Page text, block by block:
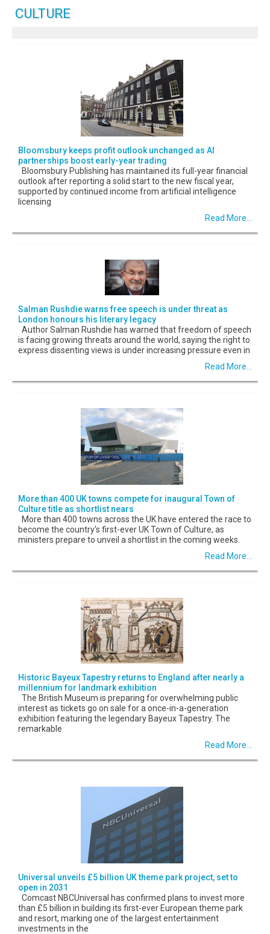
CULTURE
Bloomsbury keeps profit outlook unchanged as AI
partnerships boost early-year trading
Bloomsbury Publishing has maintained its full-year financial
outlook after reporting a solid start to the new fiscal year,
supported by continued income from artificial intelligence
licensing
Read More...
Salman Rushdie warns free speech is under threat as
London honours his literary legacy
Author Salman Rushdie has warned that freedom of speech
is facing growing threats around the world, saying the right to
express dissenting views is under increasing pressure even in
Read More...
More than 400 UK towns compete for inaugural Town of
Culture title as shortlist nears
More than 400 towns across the UK have entered the race to
become the country's first-ever UK Town of Culture, as
ministers prepare to unveil a shortlist in the coming weeks.
Read More...
Historic Bayeux Tapestry returns to England after nearly a
millennium for landmark exhibition
The British Museum is preparing for overwhelming public
interest as tickets go on sale for a once-in-a-generation
exhibition featuring the legendary Bayeux Tapestry. The
remarkable
Read More...
Universal unveils £5 billion UK theme park project, set to
open in 2031
Comcast NBCUniversal has confirmed plans to invest more
than £5 billion in building its first-ever European theme park
and resort, marking one of the largest entertainment
investments in the